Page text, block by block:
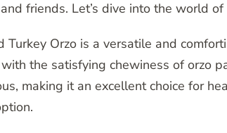
friends. Let’s dive into the world
Turkey Orzo is a versatile and
the satisfying chewiness of orzo
making it an excellent choice for